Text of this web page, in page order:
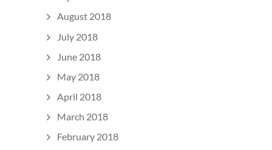
August 2018
July 2018
June 2018
May 2018
April 2018
March 2018
February 2018